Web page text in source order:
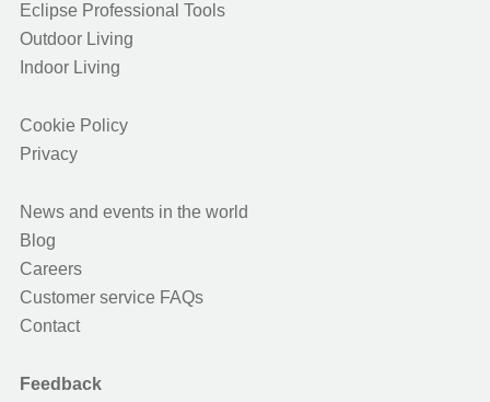
Eclipse Professional Tools
Outdoor Living
Indoor Living
Cookie Policy
Privacy
News and events in the world
Blog
Careers
Customer service FAQs
Contact
Feedback